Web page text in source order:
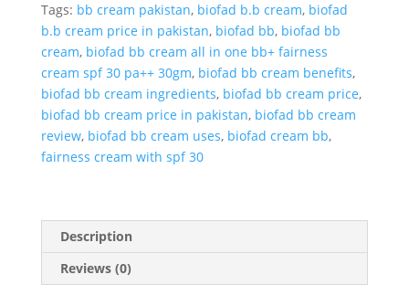
One
Cream
SPF
PA++
Tags: bb cream pakistan, biofad b.b cream, biofad
b.b cream price in pakistan, biofad bb, biofad bb
cream, biofad bb cream all in one bb+ fairness
cream spf 30 pa++ 30gm, biofad bb cream benefits,
biofad bb cream ingredients, biofad bb cream price,
biofad bb cream price in pakistan, biofad bb cream
review, biofad bb cream uses, biofad cream bb,
fairness cream with spf 30
Description
Reviews (0)